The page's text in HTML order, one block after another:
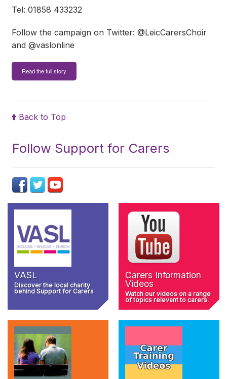
Tel: 01858 433232
Follow the campaign on Twitter: @LeicCarersChoir
and @vaslonline
Read the full story
Back to Top
Follow Support for Carers
VASL
Discover the local charity
behind Support for Carers
Carers Information
Videos
Watch our videos on a range
of topics relevant to carers.